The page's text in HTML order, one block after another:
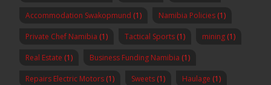
Accommodation Swakopmund (1) Namibia Policies (1)
Private Chef Namibia (1) Tactical Sports (1) mining (1)
Real Estate (1) Business Funding Namibia (1)
Repairs Electric Motors (1) Sweets (1) Haulage (1)